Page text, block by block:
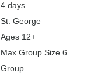
4 days
St. George
Ages 12+
Max Group Size 6
Group